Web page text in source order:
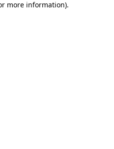
more information).